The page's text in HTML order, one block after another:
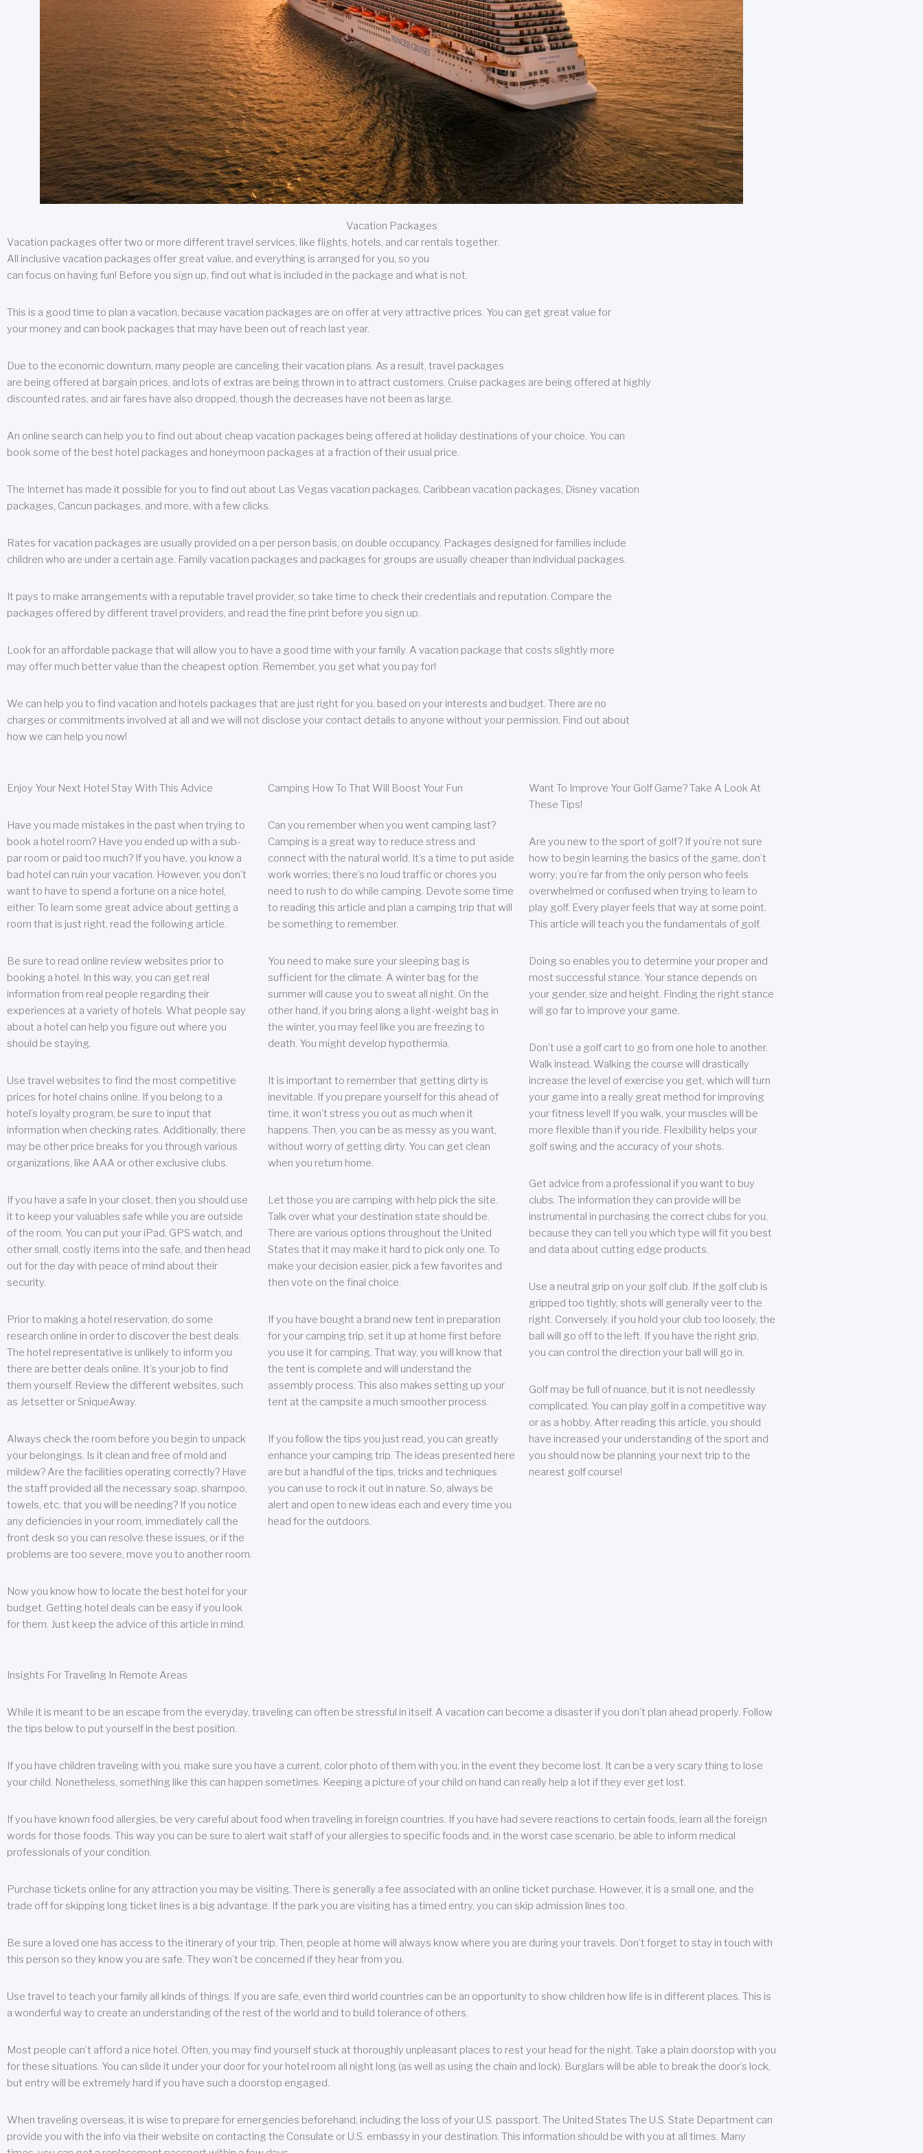
Vacation Packages
Vacation packages offer two or more different travel services, like flights, hotels, and car rentals together.
All inclusive vacation packages offer great value, and everything is arranged for you, so you
can focus on having fun! Before you sign up, find out what is included in the package and what is not.
This is a good time to plan a vacation, because vacation packages are on offer at very attractive prices. You can get great value for
your money and can book packages that may have been out of reach last year.
Due to the economic downturn, many people are canceling their vacation plans. As a result, travel packages
are being offered at bargain prices, and lots of extras are being thrown in to attract customers. Cruise packages are being offered at highly
discounted rates, and air fares have also dropped, though the decreases have not been as large.
An online search can help you to find out about cheap vacation packages being offered at holiday destinations of your choice. You can
book some of the best hotel packages and honeymoon packages at a fraction of their usual price.
The Internet has made it possible for you to find out about Las Vegas vacation packages, Caribbean vacation packages, Disney vacation
packages, Cancun packages, and more, with a few clicks.
Rates for vacation packages are usually provided on a per person basis, on double occupancy. Packages designed for families include
children who are under a certain age. Family vacation packages and packages for groups are usually cheaper than individual packages.
It pays to make arrangements with a reputable travel provider, so take time to check their credentials and reputation. Compare the
packages offered by different travel providers, and read the fine print before you sign up.
Look for an affordable package that will allow you to have a good time with your family. A vacation package that costs slightly more
may offer much better value than the cheapest option. Remember, you get what you pay for!
We can help you to find vacation and hotels packages that are just right for you, based on your interests and budget. There are no
charges or commitments involved at all and we will not disclose your contact details to anyone without your permission. Find out about
how we can help you now!
Enjoy Your Next Hotel Stay With This Advice
Have you made mistakes in the past when trying to
book a hotel room? Have you ended up with a sub-
par room or paid too much? If you have, you know a
bad hotel can ruin your vacation. However, you don’t
want to have to spend a fortune on a nice hotel,
either. To learn some great advice about getting a
room that is just right, read the following article.
Be sure to read online review websites prior to
booking a hotel. In this way, you can get real
information from real people regarding their
experiences at a variety of hotels. What people say
about a hotel can help you figure out where you
should be staying.
Use travel websites to find the most competitive
prices for hotel chains online. If you belong to a
hotel’s loyalty program, be sure to input that
information when checking rates. Additionally, there
may be other price breaks for you through various
organizations, like AAA or other exclusive clubs.
If you have a safe in your closet, then you should use
it to keep your valuables safe while you are outside
of the room. You can put your iPad, GPS watch, and
other small, costly items into the safe, and then head
out for the day with peace of mind about their
security.
Prior to making a hotel reservation, do some
research online in order to discover the best deals.
The hotel representative is unlikely to inform you
there are better deals online. It’s your job to find
them yourself. Review the different websites, such
as Jetsetter or SniqueAway.
Always check the room before you begin to unpack
your belongings. Is it clean and free of mold and
mildew? Are the facilities operating correctly? Have
the staff provided all the necessary soap, shampoo,
towels, etc. that you will be needing? If you notice
any deficiencies in your room, immediately call the
front desk so you can resolve these issues, or if the
problems are too severe, move you to another room.
Now you know how to locate the best hotel for your
budget. Getting hotel deals can be easy if you look
for them. Just keep the advice of this article in mind.
Camping How To That Will Boost Your Fun
Can you remember when you went camping last?
Camping is a great way to reduce stress and
connect with the natural world. It’s a time to put aside
work worries; there’s no loud traffic or chores you
need to rush to do while camping. Devote some time
to reading this article and plan a camping trip that will
be something to remember.
You need to make sure your sleeping bag is
sufficient for the climate. A winter bag for the
summer will cause you to sweat all night. On the
other hand, if you bring along a light-weight bag in
the winter, you may feel like you are freezing to
death. You might develop hypothermia.
It is important to remember that getting dirty is
inevitable. If you prepare yourself for this ahead of
time, it won’t stress you out as much when it
happens. Then, you can be as messy as you want,
without worry of getting dirty. You can get clean
when you return home.
Let those you are camping with help pick the site.
Talk over what your destination state should be.
There are various options throughout the United
States that it may make it hard to pick only one. To
make your decision easier, pick a few favorites and
then vote on the final choice.
If you have bought a brand new tent in preparation
for your camping trip, set it up at home first before
you use it for camping. That way, you will know that
the tent is complete and will understand the
assembly process. This also makes setting up your
tent at the campsite a much smoother process.
If you follow the tips you just read, you can greatly
enhance your camping trip. The ideas presented here
are but a handful of the tips, tricks and techniques
you can use to rock it out in nature. So, always be
alert and open to new ideas each and every time you
head for the outdoors.
Want To Improve Your Golf Game? Take A Look At
These Tips!
Are you new to the sport of golf? If you’re not sure
how to begin learning the basics of the game, don’t
worry; you’re far from the only person who feels
overwhelmed or confused when trying to learn to
play golf. Every player feels that way at some point.
This article will teach you the fundamentals of golf.
Doing so enables you to determine your proper and
most successful stance. Your stance depends on
your gender, size and height. Finding the right stance
will go far to improve your game.
Don’t use a golf cart to go from one hole to another.
Walk instead. Walking the course will drastically
increase the level of exercise you get, which will turn
your game into a really great method for improving
your fitness level! If you walk, your muscles will be
more flexible than if you ride. Flexibility helps your
golf swing and the accuracy of your shots.
Get advice from a professional if you want to buy
clubs. The information they can provide will be
instrumental in purchasing the correct clubs for you,
because they can tell you which type will fit you best
and data about cutting edge products.
Use a neutral grip on your golf club. If the golf club is
gripped too tightly, shots will generally veer to the
right. Conversely, if you hold your club too loosely, the
ball will go off to the left. If you have the right grip,
you can control the direction your ball will go in.
Golf may be full of nuance, but it is not needlessly
complicated. You can play golf in a competitive way
or as a hobby. After reading this article, you should
have increased your understanding of the sport and
you should now be planning your next trip to the
nearest golf course!
Insights For Traveling In Remote Areas
While it is meant to be an escape from the everyday, traveling can often be stressful in itself. A vacation can become a disaster if you don’t plan ahead properly. Follow
the tips below to put yourself in the best position.
If you have children traveling with you, make sure you have a current, color photo of them with you, in the event they become lost. It can be a very scary thing to lose
your child. Nonetheless, something like this can happen sometimes. Keeping a picture of your child on hand can really help a lot if they ever get lost.
If you have known food allergies, be very careful about food when traveling in foreign countries. If you have had severe reactions to certain foods, learn all the foreign
words for those foods. This way you can be sure to alert wait staff of your allergies to specific foods and, in the worst case scenario, be able to inform medical
professionals of your condition.
Purchase tickets online for any attraction you may be visiting. There is generally a fee associated with an online ticket purchase. However, it is a small one, and the
trade off for skipping long ticket lines is a big advantage. If the park you are visiting has a timed entry, you can skip admission lines too.
Be sure a loved one has access to the itinerary of your trip. Then, people at home will always know where you are during your travels. Don’t forget to stay in touch with
this person so they know you are safe. They won’t be concerned if they hear from you.
Use travel to teach your family all kinds of things. If you are safe, even third world countries can be an opportunity to show children how life is in different places. This is
a wonderful way to create an understanding of the rest of the world and to build tolerance of others.
Most people can’t afford a nice hotel. Often, you may find yourself stuck at thoroughly unpleasant places to rest your head for the night. Take a plain doorstop with you
for these situations. You can slide it under your door for your hotel room all night long (as well as using the chain and lock). Burglars will be able to break the door’s lock,
but entry will be extremely hard if you have such a doorstop engaged.
When traveling overseas, it is wise to prepare for emergencies beforehand, including the loss of your U.S. passport. The United States The U.S. State Department can
provide you with the info via their website on contacting the Consulate or U.S. embassy in your destination. This information should be with you at all times. Many